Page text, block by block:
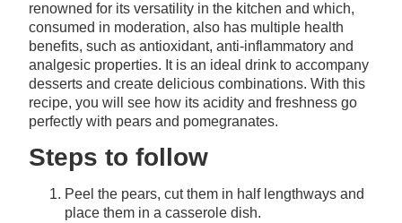
renowned for its versatility in the kitchen and which,
consumed in moderation, also has multiple health
benefits, such as antioxidant, anti-inflammatory and
analgesic properties. It is an ideal drink to accompany
desserts and create delicious combinations. With this
recipe, you will see how its acidity and freshness go
perfectly with pears and pomegranates.
Steps to follow
Peel the pears, cut them in half lengthways and
place them in a casserole dish.